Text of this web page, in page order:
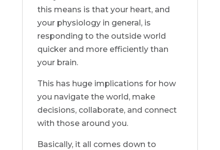
this means is that your heart, and
your physiology in general, is
responding to the outside world
quicker and more efficiently than
your brain.
This has huge implications for how
you navigate the world, make
decisions, collaborate, and connect
with those around you.
Basically, it all comes down to